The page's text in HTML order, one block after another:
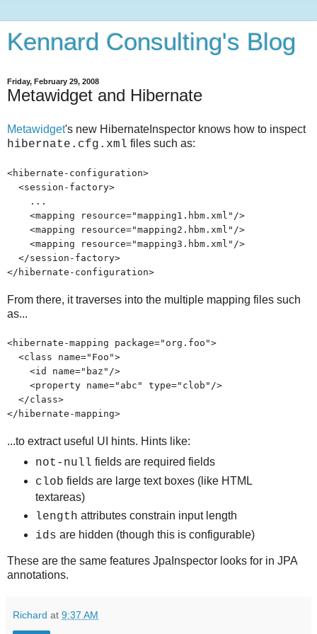
Kennard Consulting's Blog
Friday, February 29, 2008
Metawidget and Hibernate
Metawidget's new HibernateInspector knows how to inspect
hibernate.cfg.xml files such as:
<hibernate-configuration>
<session-factory>
...
<mapping resource="mapping1.hbm.xml"/>
<mapping resource="mapping2.hbm.xml"/>
<mapping resource="mapping3.hbm.xml"/>
</session-factory>
</hibernate-configuration>
From there, it traverses into the multiple mapping files such
as...
<hibernate-mapping package="org.foo">
<class name="Foo">
<id name="baz"/>
<property name="abc" type="clob"/>
</class>
</hibernate-mapping>
...to extract useful UI hints. Hints like:
not-null fields are required fields
clob fields are large text boxes (like HTML
textareas)
length attributes constrain input length
ids are hidden (though this is configurable)
These are the same features JpaInspector looks for in JPA
annotations.
Richard at 9:37 AM